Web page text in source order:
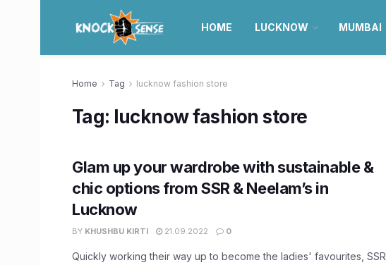
HOME LUCKNOW MUMBAI
Home Tag lucknow fashion store
Tag: lucknow fashion store
Glam up your wardrobe with sustainable &
chic options from SSR & Neelam’s in
Lucknow
BY KHUSHBU KIRTI 21.09.2022 0
Quickly working their way up to become the ladies' favourites, SSR